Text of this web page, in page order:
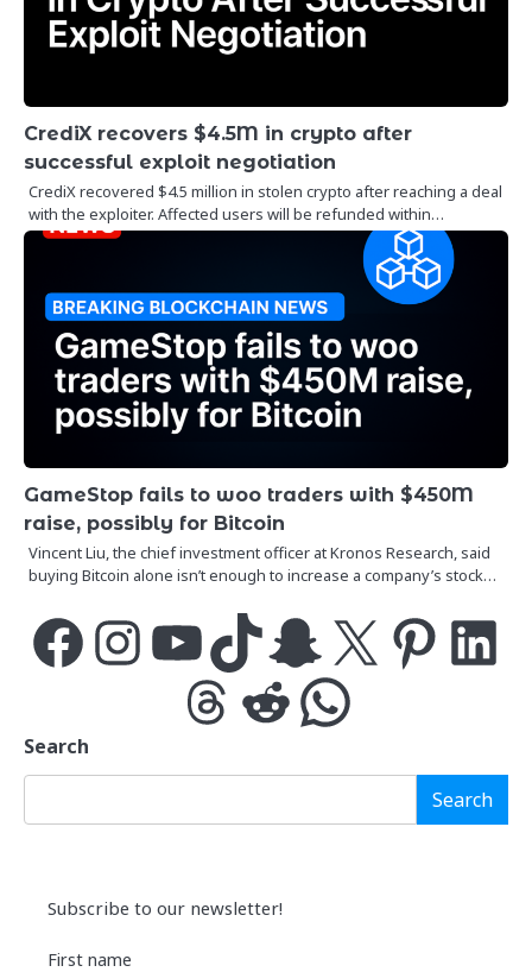
CrediX recovers $4.5M in crypto after
successful exploit negotiation
CrediX recovered $4.5 million in stolen crypto after reaching a deal
with the exploiter. Affected users will be refunded within…
GameStop fails to woo traders with $450M
raise, possibly for Bitcoin
Vincent Liu, the chief investment officer at Kronos Research, said
buying Bitcoin alone isn’t enough to increase a company’s stock…
FacebookInstagramYouTubeTikTok Snapchat PinterestLinkedIn
ThreadsReddit WhatsApp
Search
Search
Subscribe to our newsletter!
First name